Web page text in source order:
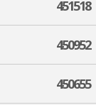
451518
450952
450655